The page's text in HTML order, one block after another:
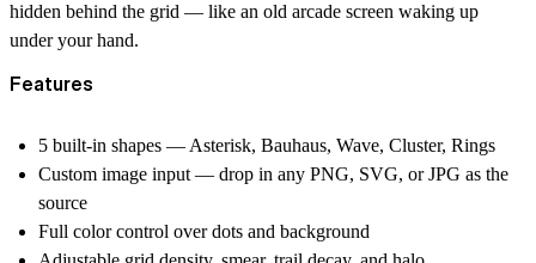
hidden behind the grid — like an old arcade screen waking up
under your hand.
Features
5 built-in shapes — Asterisk, Bauhaus, Wave, Cluster, Rings
Custom image input — drop in any PNG, SVG, or JPG as the
source
Full color control over dots and background